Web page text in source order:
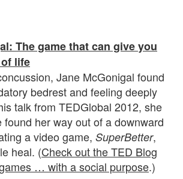
The game that can give you
life
Jane McGonigal found
bedrest and feeling deeply
talk from TEDGlobal 2012, she
found her way out of a downward
a video game, SuperBetter,
heal. (Check out the TED Blog
… with a social purpose.)